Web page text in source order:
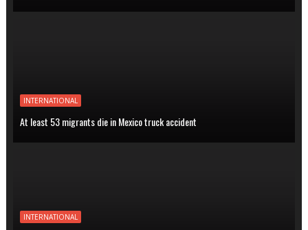
INTERNATIONAL
At least 53 migrants die in Mexico truck accident
INTERNATIONAL